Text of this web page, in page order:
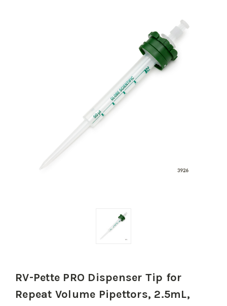
RV-Pette PRO Dispenser Tip for
Repeat Volume Pipettors, 2.5mL,